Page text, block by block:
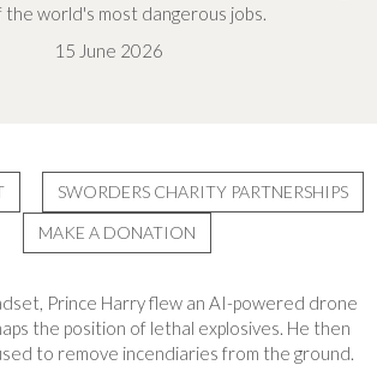
the world's most dangerous jobs.
15 June 2026
SWORDERS CHARITY PARTNERSHIPS
MAKE A DONATION
Prince Harry flew an AI-powered drone
the position of lethal explosives. He then
to remove incendiaries from the ground.